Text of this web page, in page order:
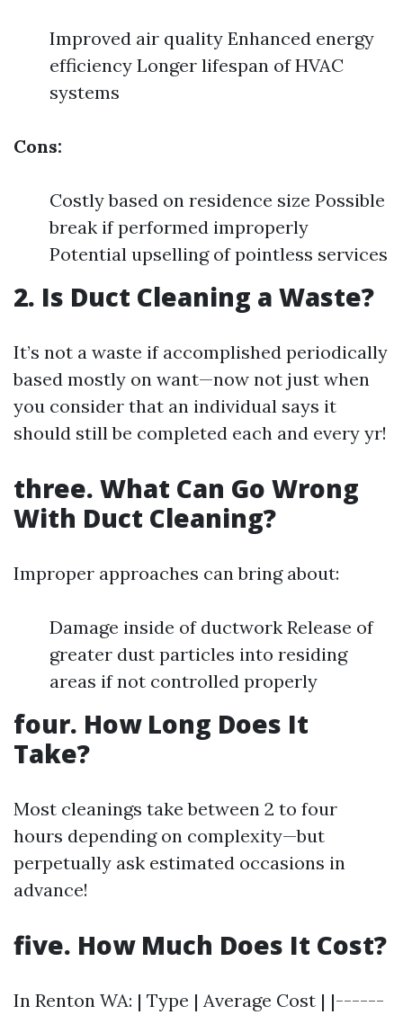
Improved air quality Enhanced energy
efficiency Longer lifespan of HVAC
systems
Cons:
Costly based on residence size Possible
break if performed improperly
Potential upselling of pointless services
2. Is Duct Cleaning a Waste?
It’s not a waste if accomplished periodically
based mostly on want—now not just when
you consider that an individual says it
should still be completed each and every yr!
three. What Can Go Wrong
With Duct Cleaning?
Improper approaches can bring about:
Damage inside of ductwork Release of
greater dust particles into residing
areas if not controlled properly
four. How Long Does It
Take?
Most cleanings take between 2 to four
hours depending on complexity—but
perpetually ask estimated occasions in
advance!
five. How Much Does It Cost?
In Renton WA: | Type | Average Cost | |------